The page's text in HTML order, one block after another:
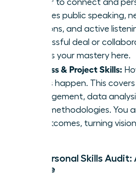
power to connect and
includes public speaking,
relations, and active
successful deal or
proves your mastery here.
Process & Project Skills:
things happen. This
management, data
agile methodologies. You
of outcomes, turning
Your Personal Skills
Exercise